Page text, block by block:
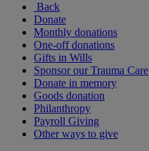
Back
Donate
Monthly donations
One-off donations
Gifts in Wills
Sponsor our Trauma Care
Donate in memory
Goods donation
Philanthropy
Payroll Giving
Other ways to give